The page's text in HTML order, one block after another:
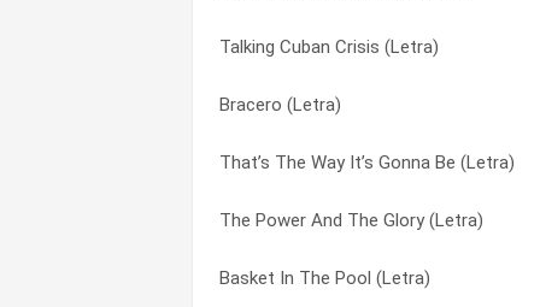
Talking Cuban Crisis (Letra)
Bracero (Letra)
That’s The Way It’s Gonna Be (Letra)
The Power And The Glory (Letra)
Basket In The Pool (Letra)
Keep The Change (Letra)
Kansas City Bomber (Letra)
It’s Been A Long, Long Story (Letra)
I Like Hitler (Letra)
Chaplain Of The War (Letra)
Firehouse 35 (Letra)
First Snow (Letra)
Flower Lady (Letra)
Freedom Riders (Letra)
Gas Station Women (Letra)